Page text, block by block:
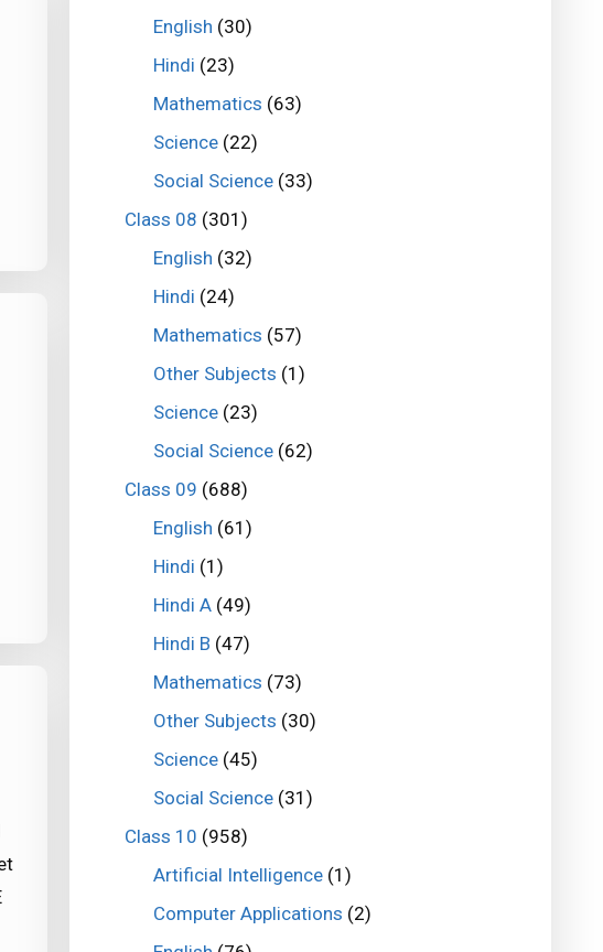
English (30)
Hindi (23)
Mathematics (63)
Science(22)
Social Science(33)
Class 08 (301)
English (32)
Hindi (24)
Mathematics (57)
Other Subjects (1)
Science(23)
Social Science(62)
Class 09 (688)
English (61)
Hindi (1)
Hindi A(49)
Hindi B (47)
Mathematics (73)
Other Subjects (30)
Science(45)
Social Science(31)
Class 10 (958)
Artificial Intelligence(1)
Computer Applications (2)